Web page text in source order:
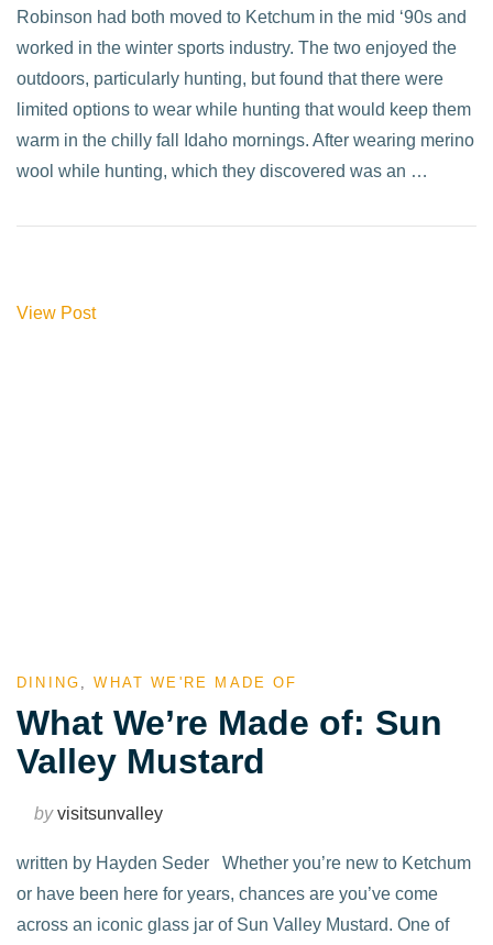
Robinson had both moved to Ketchum in the mid ‘90s and
worked in the winter sports industry. The two enjoyed the
outdoors, particularly hunting, but found that there were
limited options to wear while hunting that would keep them
warm in the chilly fall Idaho mornings. After wearing merino
wool while hunting, which they discovered was an …
View Post
DINING ,WHAT WE'RE MADE OF
What We’re Made of: Sun
Valley Mustard
byvisitsunvalley
written by Hayden Seder Whether you’re new to Ketchum
or have been here for years, chances are you’ve come
across an iconic glass jar of Sun Valley Mustard. One of